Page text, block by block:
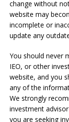
change without
website may
incomplete or
update any
You should never
IEO, or other
website, and you
any of the
We strongly
investment
you are seeking